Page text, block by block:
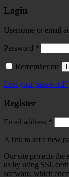
Login
Username or email
Password *
Remember me
Lost your password?
Register
Email address *
A link to set a new
Our site protects the
us by using SSL
software, which